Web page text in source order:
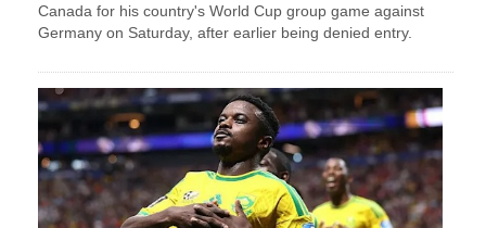
Canada for his country's World Cup group game against
Germany on Saturday, after earlier being denied entry.